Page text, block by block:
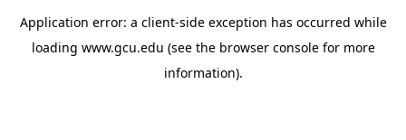
Application error: a client-side exception has occurred while
loading www.gcu.edu (see the browser consolefor more
information).